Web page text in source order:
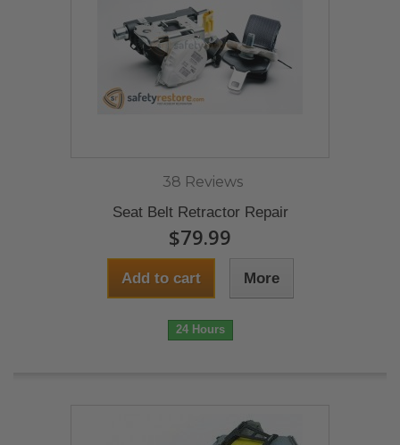
38 Reviews
Seat Belt Retractor Repair
$79.99
Add to cart More
24 Hours